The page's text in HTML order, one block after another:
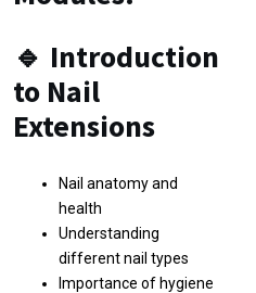
🔹 Introduction
to Nail
Extensions
Nail anatomy and
health
Understanding
different nail types
Importance of hygiene